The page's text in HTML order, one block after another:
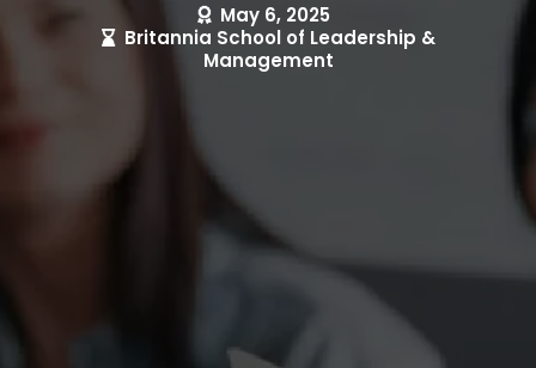
May 6, 2025
Britannia School of Leadership &
Management